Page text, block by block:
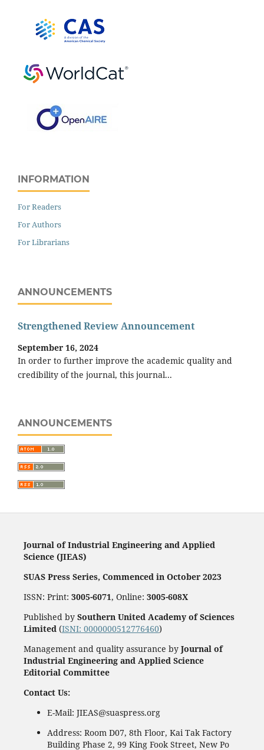
INFORMATION
For Readers
For Authors
For Librarians
ANNOUNCEMENTS
Strengthened Review Announcement
September 16, 2024
In order to further improve the academic quality and
credibility of the journal, this journal...
ANNOUNCEMENTS
Journal of Industrial Engineering and Applied
Science (JIEAS)
SUAS Press Series, Commenced in October 2023
ISSN: Print: 3005-6071, Online: 3005-608X
Published by Southern United Academy of Sciences
Limited (ISNI: 0000000512776460)
Management and quality assurance by Journal of
Industrial Engineering and Applied Science
Editorial Committee
Contact Us:
E-Mail: JIEAS@suaspress.org
Address: Room D07, 8th Floor, Kai Tak Factory
Building Phase 2, 99 King Fook Street, New Po